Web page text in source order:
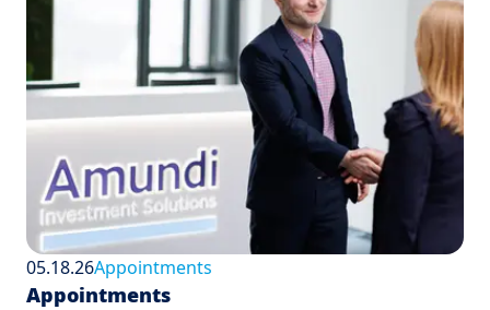
05.18.26Appointments
Appointments